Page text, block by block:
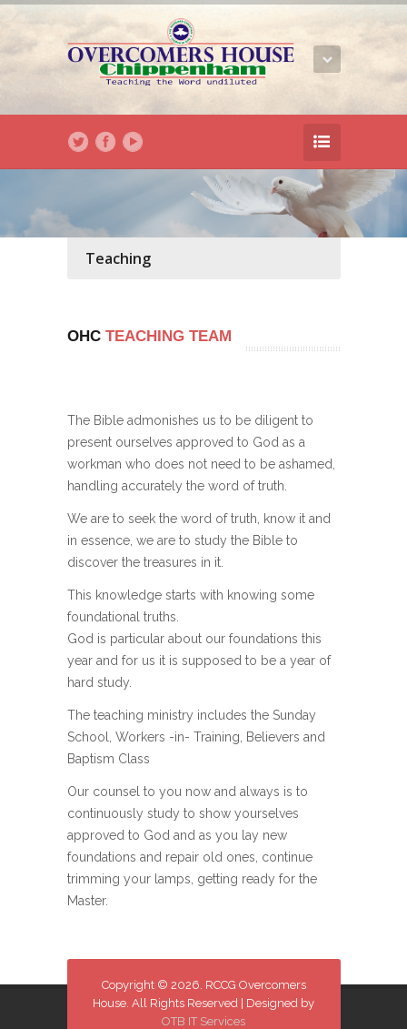
Teaching
OHC TEACHING TEAM
The Bible admonishes us to be diligent to
present ourselves approved to God as a
workman who does not need to be ashamed,
handling accurately the word of truth.
We are to seek the word of truth, know it and
in essence, we are to study the Bible to
discover the treasures in it.
This knowledge starts with knowing some
foundational truths.
God is particular about our foundations this
year and for us it is supposed to be a year of
hard study.
The teaching ministry includes the Sunday
School, Workers -in- Training, Believers and
Baptism Class
Our counsel to you now and always is to
continuously study to show yourselves
approved to God and as you lay new
foundations and repair old ones, continue
trimming your lamps, getting ready for the
Master.
Copyright © 2026. RCCG Overcomers
House. All Rights Reserved | Designed by
OTB IT Services